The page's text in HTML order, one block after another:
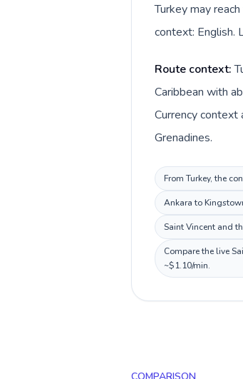
Turkey may
context: English.
Route context:
Caribbean with
Currency context
Grenadines.
From Turkey, the
Ankara to
Saint Vincent and
Compare the live
~$1.10/min.